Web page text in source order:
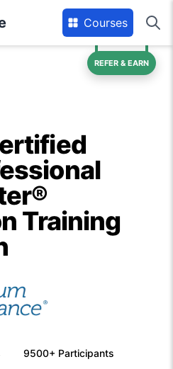
Courses
REFER & EARN
Training
9500+ Participants